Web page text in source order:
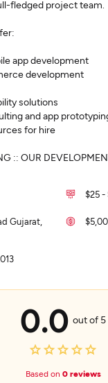
fledged project team.
app development
development
solutions
and app
for hire
:: OUR
$25 -
Gujarat,
0.0 out of 5
Based on 0 reviews